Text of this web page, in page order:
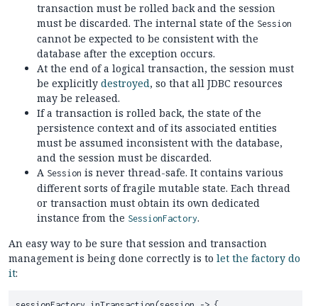
transaction must be rolled back and the session
must be discarded. The internal state of the Session
cannot be expected to be consistent with the
database after the exception occurs.
At the end of a logical transaction, the session must
be explicitly destroyed, so that all JDBC resources
may be released.
If a transaction is rolled back, the state of the
persistence context and of its associated entities
must be assumed inconsistent with the database,
and the session must be discarded.
A Session is never thread-safe. It contains various
different sorts of fragile mutable state. Each thread
or transaction must obtain its own dedicated
instance from the SessionFactory.
An easy way to be sure that session and transaction
management is being done correctly is to let the factory do
it: